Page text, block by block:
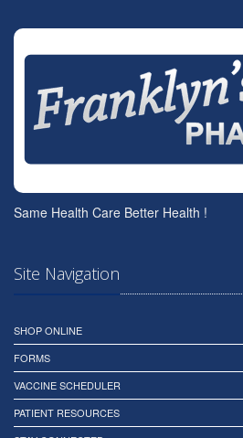
Same Health Care Better Health !
Site Navigation
SHOP ONLINE
FORMS
VACCINE SCHEDULER
PATIENT RESOURCES